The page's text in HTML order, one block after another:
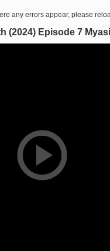
any errors appear, please
(2024) Episode 7